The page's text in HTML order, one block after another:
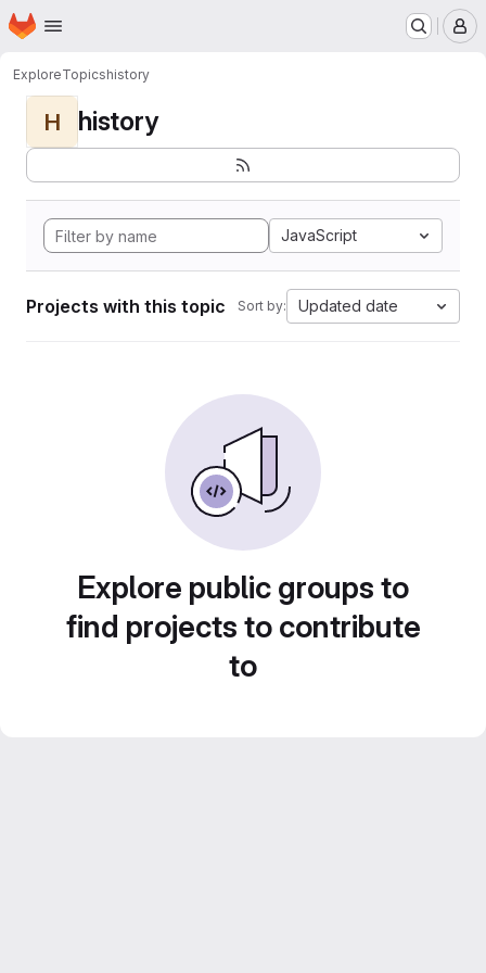
Skip to main content
Homepage
ExploreTopicshistory
H history
JavaScript
Projects with this topic Sort by: Updated date
Explore public groups to
find projects to contribute
to